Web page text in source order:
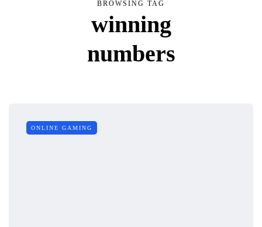
BROWSING TAG
winning
numbers
ONLINE GAMING